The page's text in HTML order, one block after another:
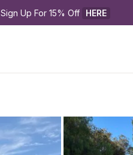
Sign Up For 15% Off HERE